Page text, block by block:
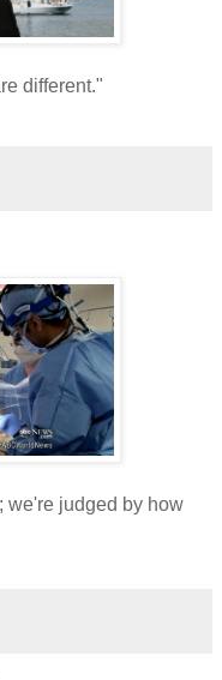
different."
we're judged by how